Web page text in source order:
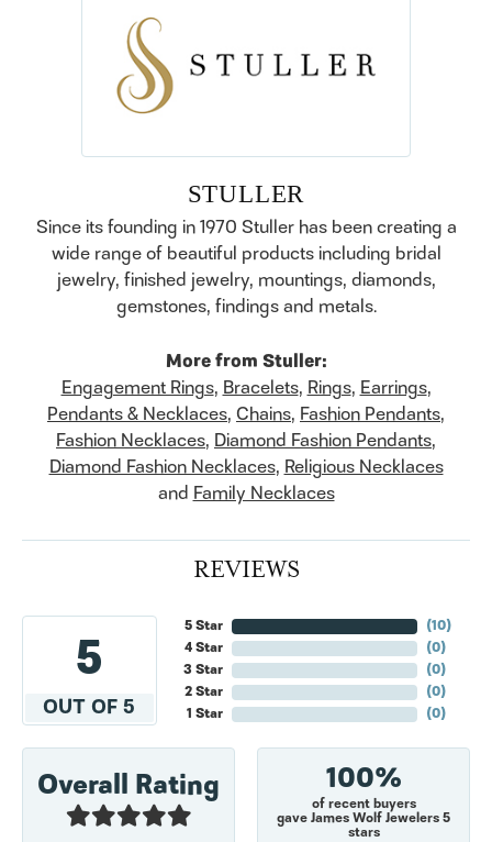
STULLER
Since its founding in 1970 Stuller has been creating a
wide range of beautiful products including bridal
jewelry, finished jewelry, mountings, diamonds,
gemstones, findings and metals.
More from Stuller:
Engagement Rings, Bracelets, Rings, Earrings,
Pendants & Necklaces, Chains, Fashion Pendants,
Fashion Necklaces, Diamond Fashion Pendants,
Diamond Fashion Necklaces, Religious Necklaces
and Family Necklaces
REVIEWS
5
OUT OF 5
5 Star
4 Star
3 Star
2 Star
1 Star
(10)
(0)
(0)
(0)
(0)
Overall Rating 100%
of recent buyers
gave James Wolf Jewelers 5
stars